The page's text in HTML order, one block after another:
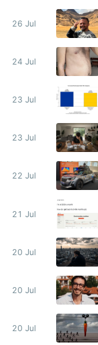
26 Jul
24 Jul
23 Jul
23 Jul
22 Jul
21 Jul
20 Jul
20 Jul
20 Jul